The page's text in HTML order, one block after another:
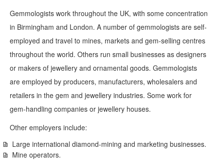
Gemmologists work throughout the UK, with some concentration
in Birmingham and London. A number of gemmologists are self-
employed and travel to mines, markets and gem-selling centres
throughout the world. Others run small businesses as designers
or makers of jewellery and ornamental goods. Gemmologists
are employed by producers, manufacturers, wholesalers and
retailers in the gem and jewellery industries. Some work for
gem-handling companies or jewellery houses.
Other employers include:
Large international diamond-mining and marketing businesses.
Mine operators.